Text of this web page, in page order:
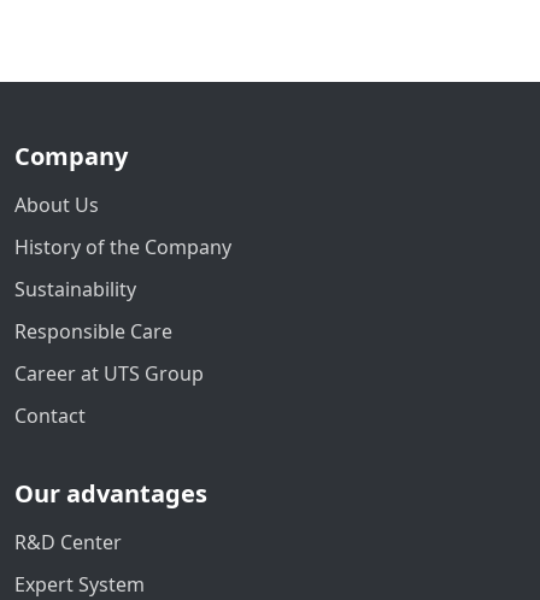
Company
About Us
History of the Company
Sustainability
Responsible Care
Career at UTS Group
Contact
Our advantages
R&D Center
Expert System